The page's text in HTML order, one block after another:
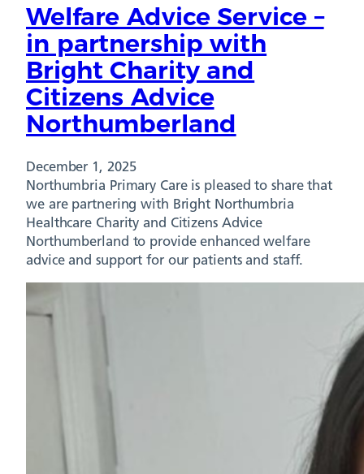
Welfare Advice Service –
in partnership with
Bright Charity and
Citizens Advice
Northumberland
December 1, 2025
Northumbria Primary Care is pleased to share that
we are partnering with Bright Northumbria
Healthcare Charity and Citizens Advice
Northumberland to provide enhanced welfare
advice and support for our patients and staff.